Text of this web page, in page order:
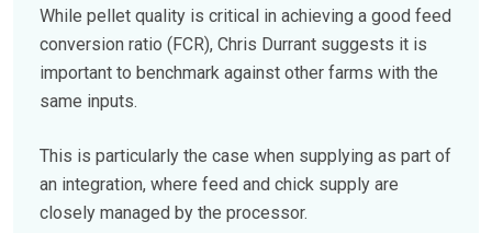
While pellet quality is critical in achieving a good feed
conversion ratio (FCR), Chris Durrant suggests it is
important to benchmark against other farms with the
same inputs.
This is particularly the case when supplying as part of
an integration, where feed and chick supply are
closely managed by the processor.